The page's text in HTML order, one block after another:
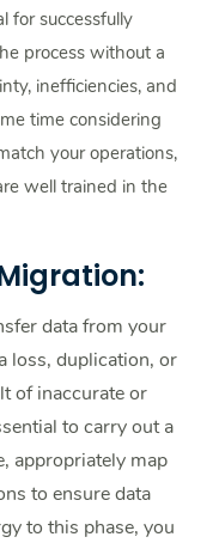
for successfully
process without a
inefficiencies, and
time considering
your operations,
well trained in the
data from your
loss, duplication, or
of inaccurate or
to carry out a
appropriately map
to ensure data
to this phase, you